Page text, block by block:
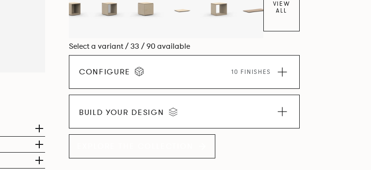
VIEW
ALL
Select a variant / 33 / 90 available
CONFIGURE 10 FINISHES
BUILD YOUR DESIGN